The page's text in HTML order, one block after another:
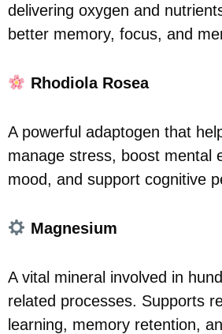
delivering oxygen and
better memory, focus, and
Rhodiola Rosea
A powerful adaptogen that
manage stress, boost mental
mood, and support cognitive
Magnesium
A vital mineral involved in
related processes. Supports
learning, memory retention,